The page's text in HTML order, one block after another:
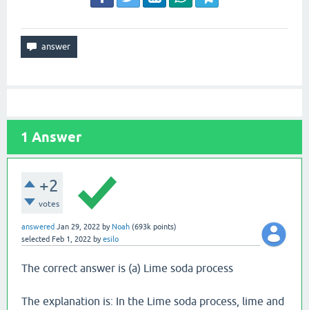
1 Answer
+2
votes
answered Jan 29, 2022 by Noah (693k points)
selected Feb 1, 2022 byesilo
The correct answer is (a) Lime soda process
The explanation is: In the Lime soda process, lime and